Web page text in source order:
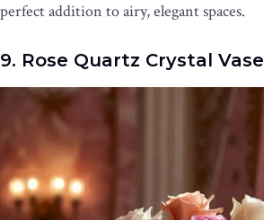
perfect addition to airy, elegant spaces.
9. Rose Quartz Crystal Vase